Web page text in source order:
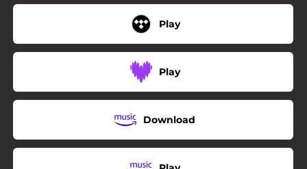
Tranquilo Dub
04:31
Fuecu
05:16
Play
Play
Download